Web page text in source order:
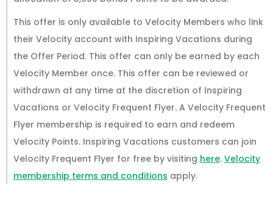
This offer is only available to Velocity Members who link
their Velocity account with Inspiring Vacations during
the Offer Period. This offer can only be earned by each
Velocity Member once. This offer can be reviewed or
withdrawn at any time at the discretion of Inspiring
Vacations or Velocity Frequent Flyer. A Velocity Frequent
Flyer membership is required to earn and redeem
Velocity Points. Inspiring Vacations customers can join
Velocity Frequent Flyer for free by visiting here. Velocity
membership terms and conditions apply.